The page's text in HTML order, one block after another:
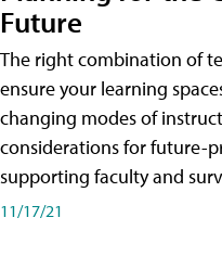
Future
The right combination of
ensure your learning
changing modes of
considerations for future-
supporting faculty and
11/17/21